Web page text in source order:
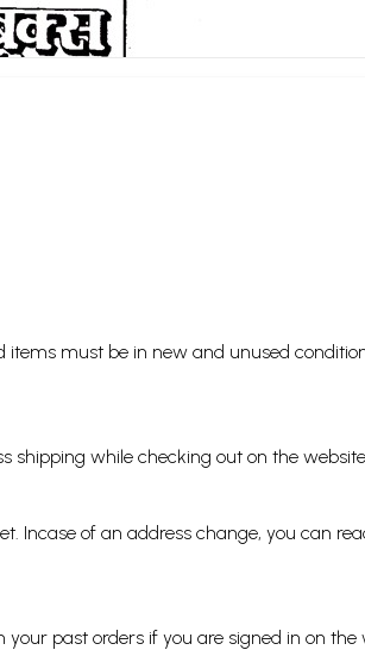
must be in new and unused
shipping while checking out on the
Incase of an address change, you can
your past orders if you are signed in on the